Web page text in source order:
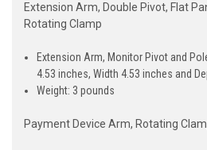
Extension Arm, Double Pivot, Flat
Rotating Clamp
Extension Arm, Monitor Pivot and
4.53 inches, Width 4.53 inches and
Weight: 3 pounds
Payment Device Arm, Rotating